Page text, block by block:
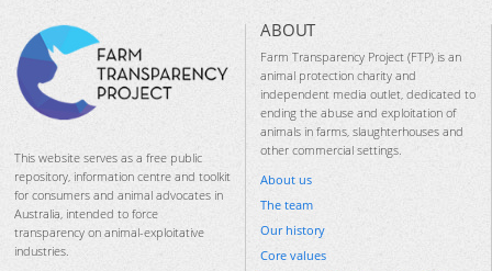
This website serves as a free public
repository, information centre and toolkit
for consumers and animal advocates in
Australia, intended to force
transparency on animal-exploitative
industries.
ABOUT
Farm Transparency Project (FTP) is an
animal protection charity and
independent media outlet, dedicated to
ending the abuse and exploitation of
animals in farms, slaughterhouses and
other commercial settings.
About us
The team
Our history
Core values